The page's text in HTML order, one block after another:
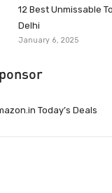
12 Best Unmissable
Delhi
January 6, 2025
Today’s Deals